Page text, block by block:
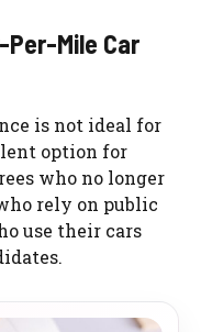
Per-Mile Car
is not ideal for
option for
who no longer
rely on public
use their cars